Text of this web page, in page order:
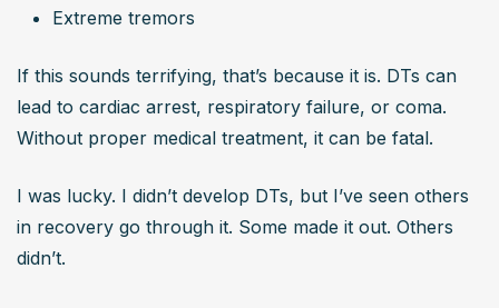
Extreme tremors
If this sounds terrifying, that’s because it is. DTs can
lead to cardiac arrest, respiratory failure, or coma.
Without proper medical treatment, it can be fatal.
I was lucky. I didn’t develop DTs, but I’ve seen others
in recovery go through it. Some made it out. Others
didn’t.